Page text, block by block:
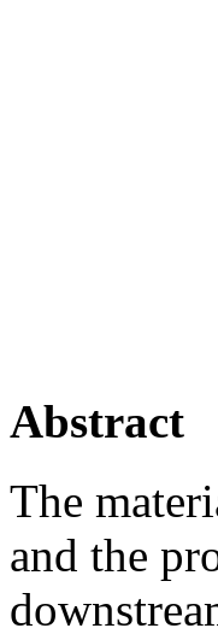
Abstract
The
and the